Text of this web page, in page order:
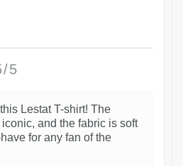
5
Lestat T-shirt! The
and the fabric is soft
for any fan of the